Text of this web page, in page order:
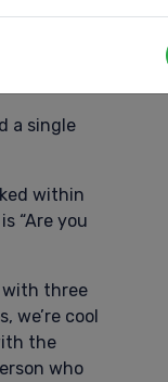
not to
a single
within
“Are you
with three
we’re cool
the
who